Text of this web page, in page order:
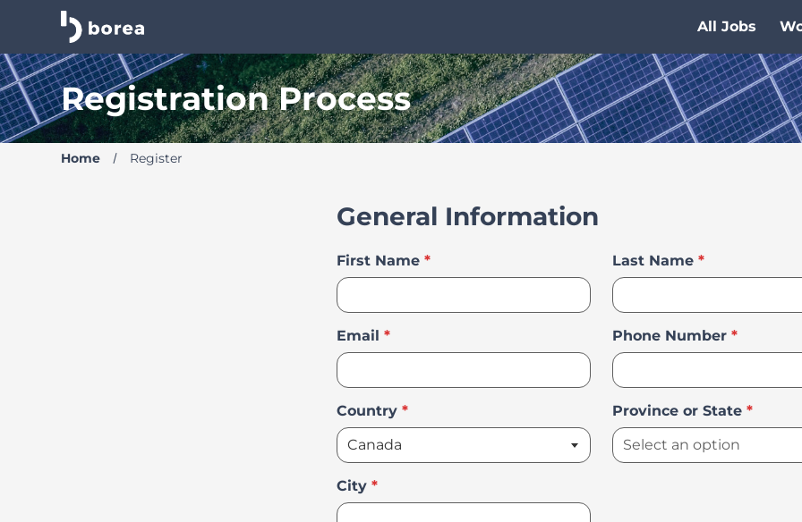
Borea Career Site | Find your new job All Jobs
Registration Process
Home Register
General Information
First Name * Last Name *
Email * Phone Number *
Country * Province or State *
City *